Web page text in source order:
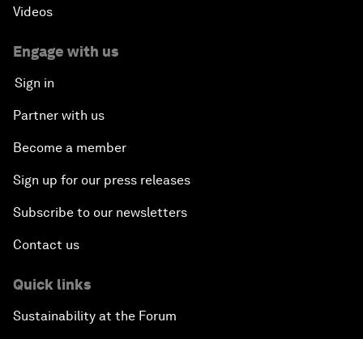
Videos
Engage with us
Sign in
Partner with us
Become a member
Sign up for our press releases
Subscribe to our newsletters
Contact us
Quick links
Sustainability at the Forum